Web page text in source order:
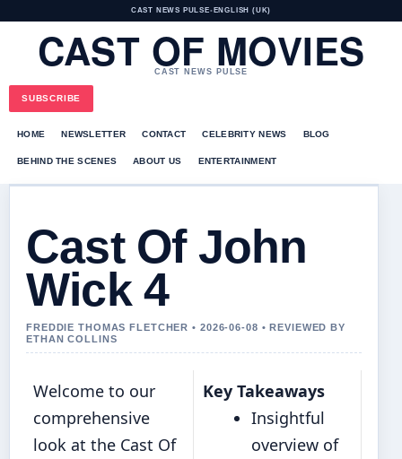
CAST NEWS PULSE• ENGLISH (UK)
CAST OF MOVIES
CAST NEWS PULSE
SUBSCRIBE
HOME NEWSLETTER CONTACT CELEBRITY NEWS BLOG
BEHIND THE SCENES ABOUT US ENTERTAINMENT
Cast Of John
Wick 4
FREDDIE THOMAS FLETCHER • 2026-06-08 • REVIEWED BY
ETHAN COLLINS
Welcome to our
comprehensive
look at the Cast Of
Key Takeaways
Insightful
overview of